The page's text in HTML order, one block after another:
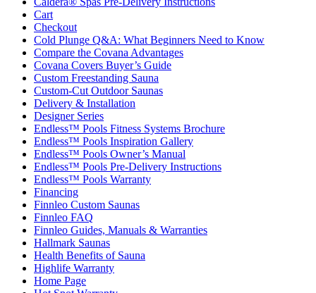
Cart
Checkout
Cold Plunge Q&A: What Beginners Need to Know
Compare the Covana Advantages
Covana Covers Buyer’s Guide
Custom Freestanding Sauna
Custom-Cut Outdoor Saunas
Delivery & Installation
Designer Series
Endless™ Pools Fitness Systems Brochure
Endless™ Pools Inspiration Gallery
Endless™ Pools Owner’s Manual
Endless™ Pools Pre-Delivery Instructions
Endless™ Pools Warranty
Financing
Finnleo Custom Saunas
Finnleo FAQ
Finnleo Guides, Manuals & Warranties
Hallmark Saunas
Health Benefits of Sauna
Highlife Warranty
Home Page